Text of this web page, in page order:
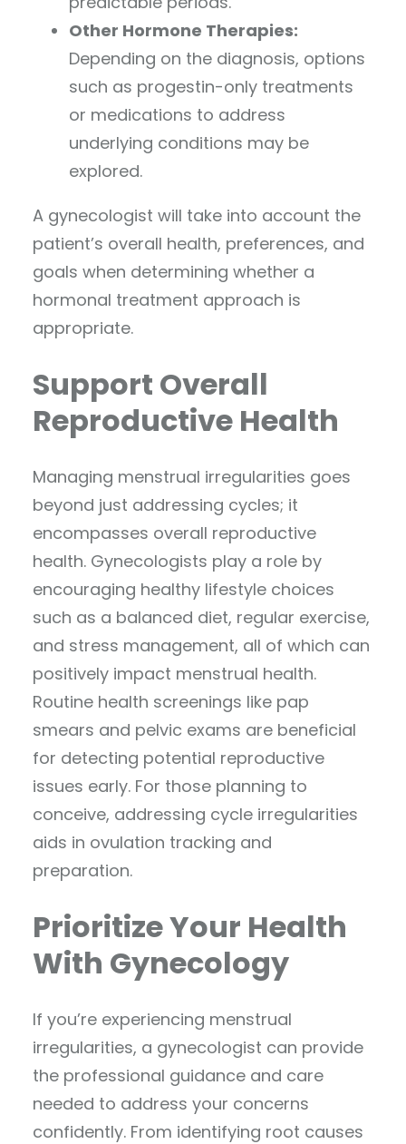
Other Hormone Therapies:
Depending on the diagnosis, options
such as progestin-only treatments
or medications to address
underlying conditions may be
explored.
A gynecologist will take into account the
patient’s overall health, preferences, and
goals when determining whether a
hormonal treatment approach is
appropriate.
Support Overall
Reproductive Health
Managing menstrual irregularities goes
beyond just addressing cycles; it
encompasses overall reproductive
health. Gynecologists play a role by
encouraging healthy lifestyle choices
such as a balanced diet, regular exercise,
and stress management, all of which can
positively impact menstrual health.
Routine health screenings like pap
smears and pelvic exams are beneficial
for detecting potential reproductive
issues early. For those planning to
conceive, addressing cycle irregularities
aids in ovulation tracking and
preparation.
Prioritize Your Health
With Gynecology
If you’re experiencing menstrual
irregularities, a gynecologist can provide
the professional guidance and care
needed to address your concerns
confidently. From identifying root causes